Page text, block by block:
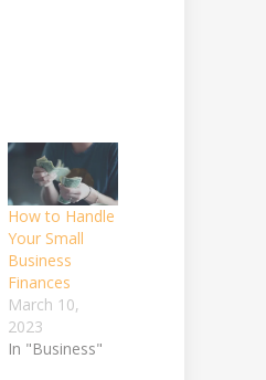
How to Handle
Your Small
Business
Finances
March 10,
2023
In "Business"